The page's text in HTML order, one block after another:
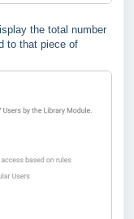
the total number
to that piece of